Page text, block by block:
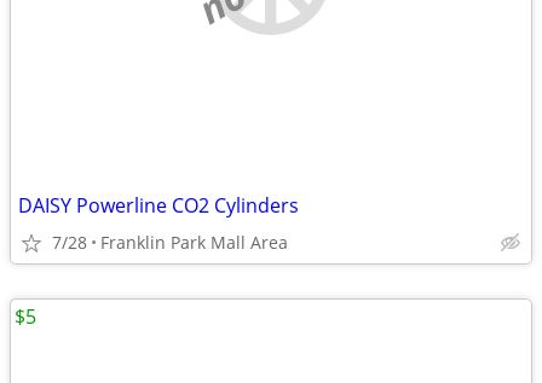
DAISY Powerline CO2 Cylinders
7/28 Franklin Park Mall Area
$5